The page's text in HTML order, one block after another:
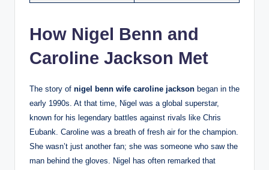
How Nigel Benn and
Caroline Jackson Met
The story of nigel benn wife caroline jackson began in the
early 1990s. At that time, Nigel was a global superstar,
known for his legendary battles against rivals like Chris
Eubank. Caroline was a breath of fresh air for the champion.
She wasn’t just another fan; she was someone who saw the
man behind the gloves. Nigel has often remarked that